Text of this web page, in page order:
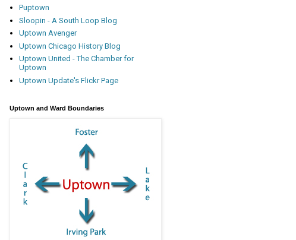
Puptown
Sloopin - A South Loop Blog
Uptown Avenger
Uptown Chicago History Blog
Uptown United - The Chamber for
Uptown
Uptown Update's Flickr Page
Uptown and Ward Boundaries